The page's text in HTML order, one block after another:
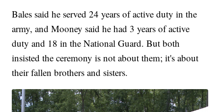
Bales said he served 24 years of active duty in the
army, and Mooney said he had 3 years of active
duty and 18 in the National Guard. But both
insisted the ceremony is not about them; it's about
their fallen brothers and sisters.